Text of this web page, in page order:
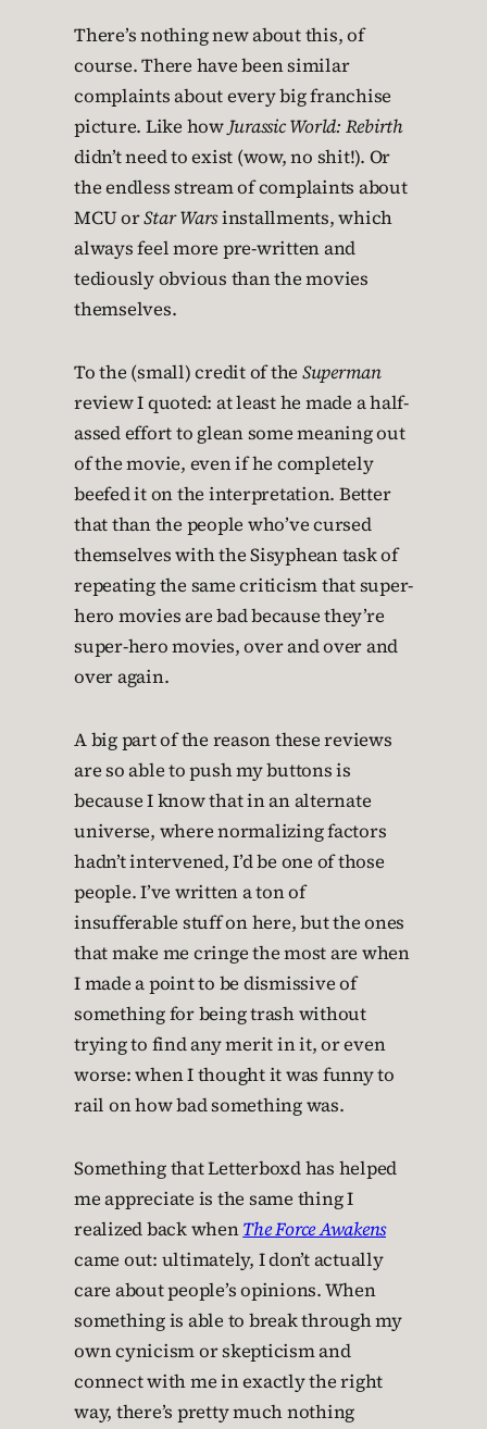
There’s nothing new about this, of
course. There have been similar
complaints about every big franchise
picture. Like howJurassic World: Rebirth
didn’t need to exist (wow, no shit!). Or
the endless stream of complaints about
MCU orStar Warsinstallments, which
always feel more pre-written and
tediously obvious than the movies
themselves.
To the (small) credit of the Superman
review I quoted: at least he made a half-
assed effort to glean some meaning out
of the movie, even if he completely
beefed it on the interpretation. Better
that than the people who’ve cursed
themselves with the Sisyphean task of
repeating the same criticism that super-
hero movies are bad because they’re
super-hero movies, over and over and
over again.
A big part of the reason these reviews
are so able to push my buttons is
because I know that in an alternate
universe, where normalizing factors
hadn’t intervened, I’d be one of those
people. I’ve written a ton of
insufferable stuff on here, but the ones
that make me cringe the most are when
I made a point to be dismissive of
something for being trash without
trying to find any merit in it, or even
worse: when I thought it was funny to
rail on how bad something was.
Something that Letterboxd has helped
me appreciate is the same thing I
realized back whenThe Force Awakens
came out: ultimately, I don’t actually
care about people’s opinions. When
something is able to break through my
own cynicism or skepticism and
connect with me in exactly the right
way, there’s pretty much nothing